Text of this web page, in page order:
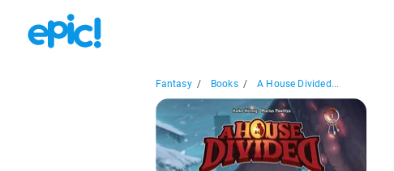
Fantasy / Books / A House Divided...